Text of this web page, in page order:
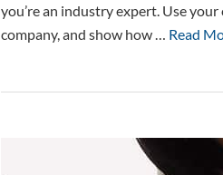
you’re an industry expert. Use
company, and show how … Read